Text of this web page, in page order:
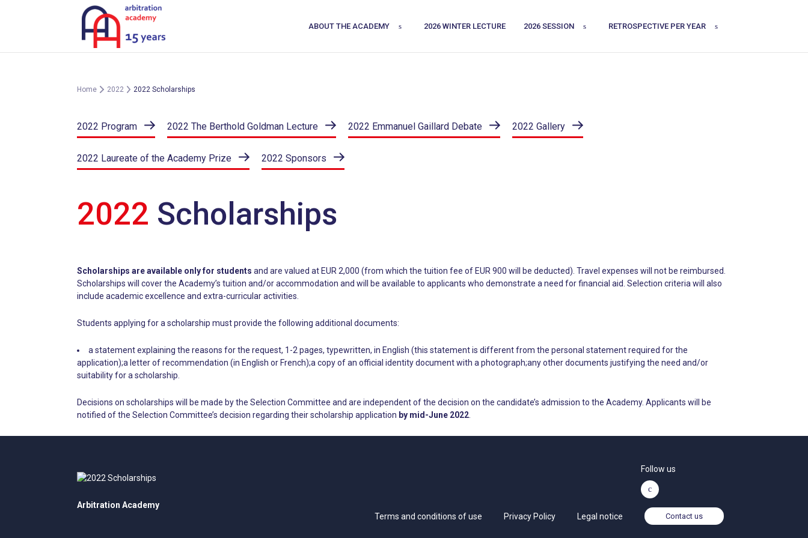
ABOUT THE ACADEMY 2026 WINTER LECTURE 2026 SESSION RETROSPECTIVE PER YEAR
Home 2022 2022 Scholarships
2022 Program 2022 The Berthold Goldman Lecture 2022 Emmanuel Gaillard Debate 2022 Gallery
2022 Laureate of the Academy Prize 2022 Sponsors
2022 Scholarships
Scholarships are available only for students and are valued at EUR 2,000 (from which the tuition fee of EUR 900 will be deducted). Travel expenses will not be reimbursed.
Scholarships will cover the Academy’s tuition and/or accommodation and will be available to applicants who demonstrate a need for financial aid. Selection criteria will also
include academic excellence and extra-curricular activities.
Students applying for a scholarship must provide the following additional documents:
a statement explaining the reasons for the request, 1-2 pages, typewritten, in English (this statement is different from the personal statement required for the
application);a letter of recommendation (in English or French);a copy of an official identity document with a photograph;any other documents justifying the need and/or
suitability for a scholarship.
Decisions on scholarships will be made by the Selection Committee and are independent of the decision on the candidate’s admission to the Academy. Applicants will be
notified of the Selection Committee’s decision regarding their scholarship application by mid-June 2022
Arbitration Academy
Follow us
Terms and conditions of use Privacy Policy Legal notice Contact us